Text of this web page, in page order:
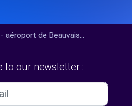
aéroport de Beauvais...
to our newsletter :